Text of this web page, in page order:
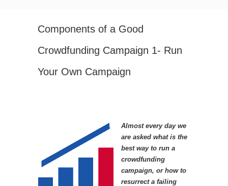
Components of a Good
Crowdfunding Campaign 1- Run
Your Own Campaign
Almost every day we
are asked what is the
best way to run a
crowdfunding
campaign, or how to
resurrect a failing